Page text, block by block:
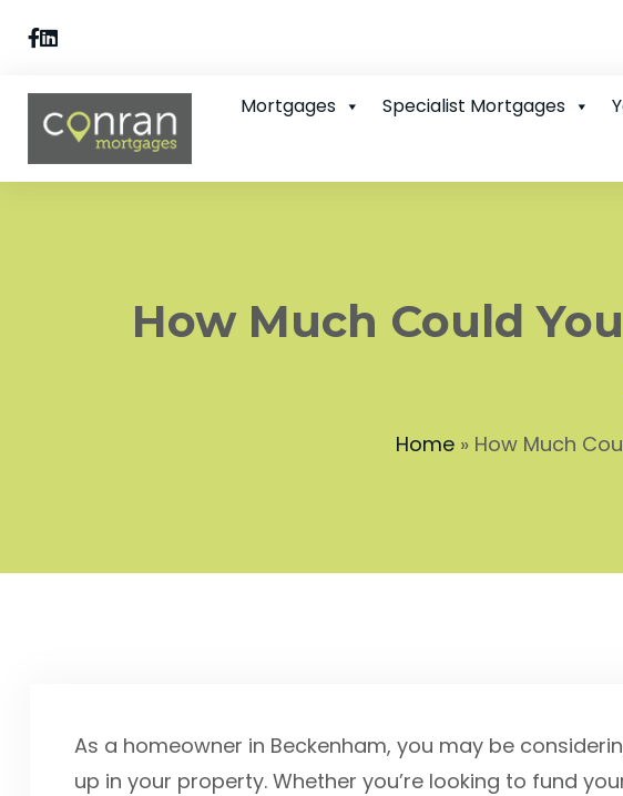
Mortgages Specialist Mortgages
How Much Could
Home» How Much
As a homeowner in Beckenham, you may be
up in your property. Whether you’re looking to fund